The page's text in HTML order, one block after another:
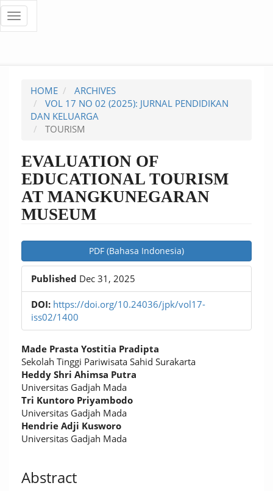
Quick
page
content
Main
Content
Sidebar
Toggle
navigation
HOME
ARCHIVES
VOL 17 NO 02 (2025): JURNAL PENDIDIKAN
DAN KELUARGA
TOURISM
EVALUATION OF
EDUCATIONAL TOURISM
AT MANGKUNEGARAN
MUSEUM
Article
Sidebar
PDF (Bahasa Indonesia)
Published Dec 31, 2025
DOI: https://doi.org/10.24036/jpk/vol17-
iss02/1400
Main
Article
Content
Made Prasta Yostitia Pradipta
Sekolah Tinggi Pariwisata Sahid Surakarta
Heddy Shri Ahimsa Putra
Universitas Gadjah Mada
Tri Kuntoro Priyambodo
Universitas Gadjah Mada
Hendrie Adji Kusworo
Universitas Gadjah Mada
Abstract